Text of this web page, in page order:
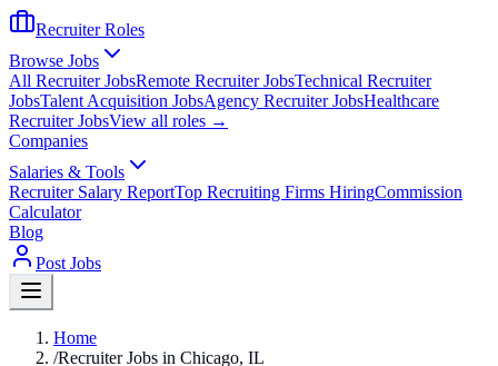
Recruiter Roles
Browse Jobs
All Recruiter JobsRemote Recruiter JobsTechnical Recruiter
JobsTalent Acquisition JobsAgency Recruiter JobsHealthcare
Recruiter JobsView all roles →
Companies
Salaries & Tools
Recruiter Salary ReportTop Recruiting Firms HiringCommission
Calculator
Blog
Post Jobs
Home
/Recruiter Jobs in Chicago, IL